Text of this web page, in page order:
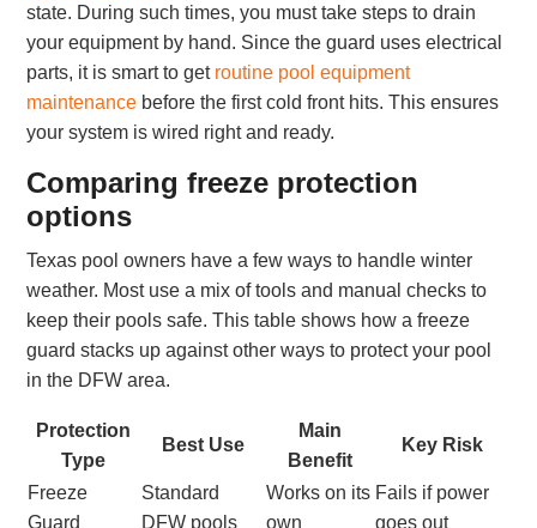
state. During such times, you must take steps to drain
your equipment by hand. Since the guard uses electrical
parts, it is smart to get routine pool equipment
maintenance before the first cold front hits. This ensures
your system is wired right and ready.
Comparing freeze protection
options
Texas pool owners have a few ways to handle winter
weather. Most use a mix of tools and manual checks to
keep their pools safe. This table shows how a freeze
guard stacks up against other ways to protect your pool
in the DFW area.
Protection
Type
Best Use
Main
Benefit
Key Risk
Freeze
Guard
Standard
DFW pools
Works on its
own
Fails if power
goes out